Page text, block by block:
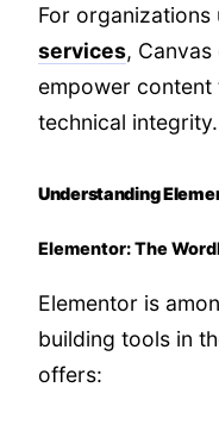
For organizations
services,
empower content
technical integrity.
Understanding
Elementor: The
Elementor is
building tools in
offers: